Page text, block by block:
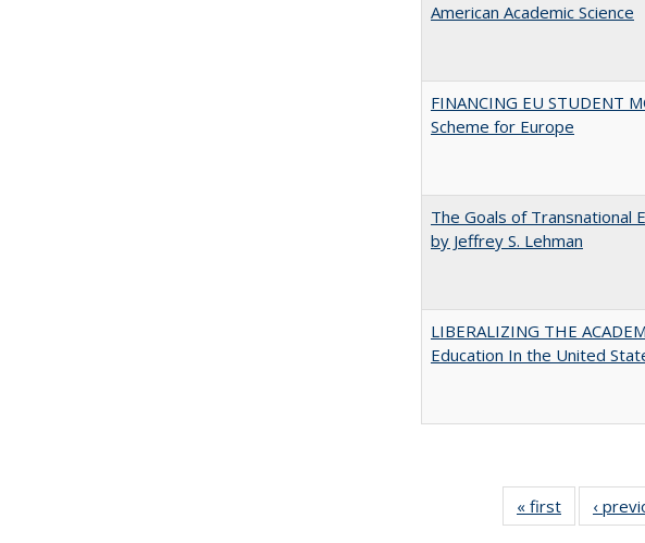
American Academic Science
FINANCING EU STUDENT
Scheme for Europe
The Goals of Transnational
by Jeffrey S. Lehman
LIBERALIZING THE
Education In the United
« first
Full listing
table:
‹